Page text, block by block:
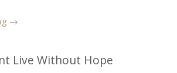
→
Live Without Hope